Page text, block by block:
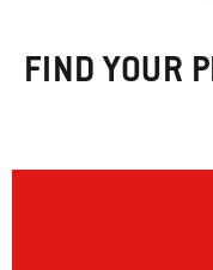
FIND YOUR